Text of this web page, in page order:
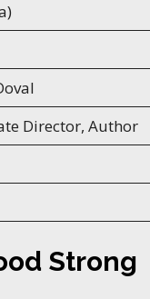
Director, Author
Strong